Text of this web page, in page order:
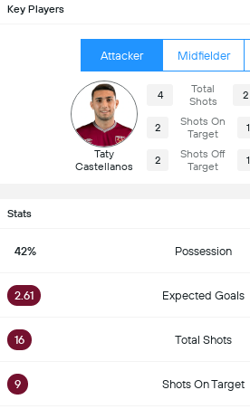
Key Players
Attacker Midfielder
Taty
Castellanos
4
Total
Shots
2
2
Shots On
Target
1
2
Shots Off
Target
1
Stats
42% Possession
2.61 Expected Goals
16 Total Shots
9 Shots On Target